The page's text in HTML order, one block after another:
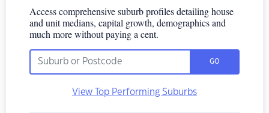
Access comprehensive suburb profiles detailing house
and unit medians, capital growth, demographics and
much more without paying a cent.
GO
View Top Performing Suburbs